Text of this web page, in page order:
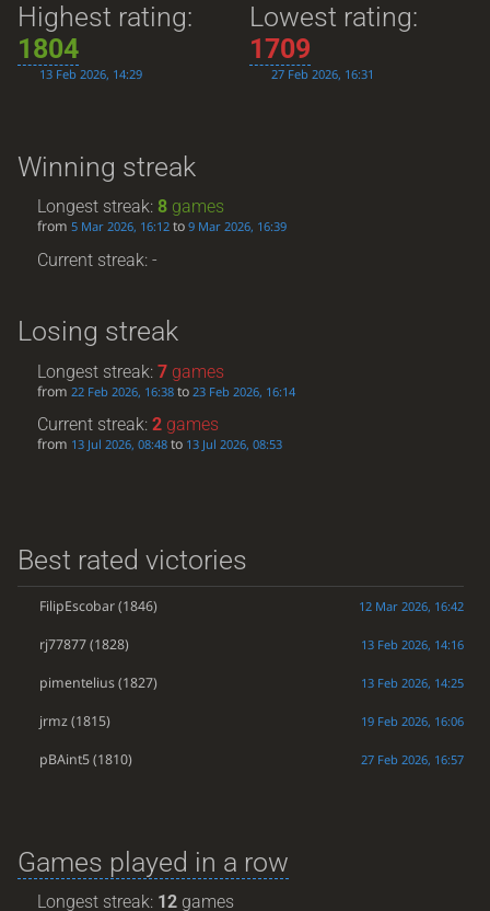
Highest rating:
1804
13 Feb 2026, 14:29
Lowest rating:
1709
27 Feb 2026, 16:31
Winning streak
Longest streak:8 games
from5 Mar 2026, 16:12 to9 Mar 2026, 16:39
Current streak: -
Losing streak
Longest streak:7 games
from22 Feb 2026, 16:38 to23 Feb 2026, 16:14
Current streak:2 games
from 13 Jul 2026, 08:48 to 13 Jul 2026, 08:53
Best rated victories
FilipEscobar(1846) 12 Mar 2026, 16:42
rj77877(1828) 13 Feb 2026, 14:16
pimentelius(1827) 13 Feb 2026, 14:25
jrmz(1815) 19 Feb 2026, 16:06
pBAint5(1810) 27 Feb 2026, 16:57
Games played in a row
Longest streak: 12 games